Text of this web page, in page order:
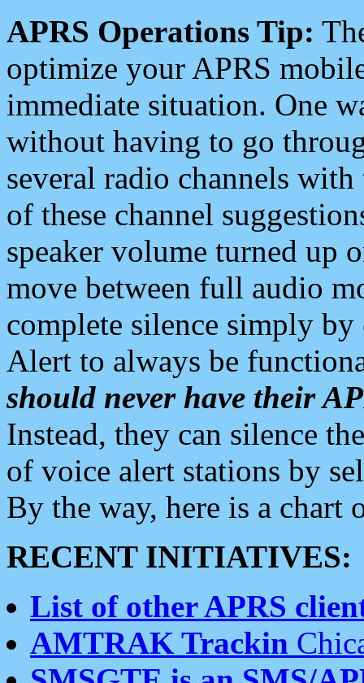
APRS Operations Tip:
optimize your APRS
immediate situation. One
without having to go
several radio channels
of these channel
speaker volume turned up
move between full audio
complete silence simply
Alert to always be
should never have their
Instead, they can silence
of voice alert stations by
By the way, here is a chart
RECENT INITIATIVES:
List of other APRS
AMTRAK Trackin